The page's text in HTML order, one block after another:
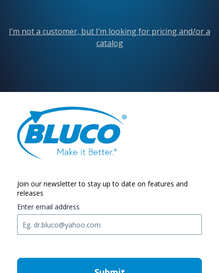
I’m not a customer, but I’m looking for pricing and/or a
catalog
Join our newsletter to stay up to date on features and
releases
Enter email address